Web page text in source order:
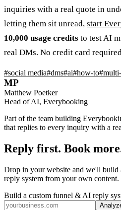
inquiries with a real quote in
letting them sit unread, start
10,000 usage credits to test AI
real DMs. No credit card
#social media#dms#ai#how-to#
MP
Matthew Poetker
Head of AI, Everybooking
Part of the team building
that replies to every inquiry with a
Reply first. Book
Drop in your website and we'll build
reply system from your own content.
Build a custom funnel & AI reply